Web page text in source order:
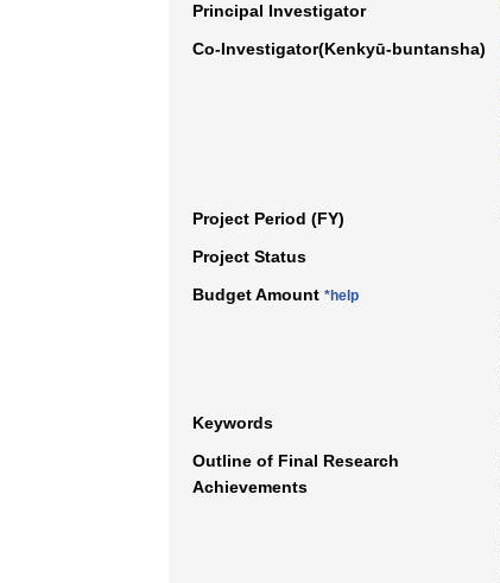
Principal Investigator
Co-Investigator(Kenkyū-buntansha)
Project Period (FY)
Project Status
Budget Amount *help
Keywords
Outline of Final Research
Achievements